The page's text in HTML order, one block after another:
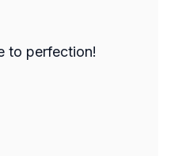
to perfection!